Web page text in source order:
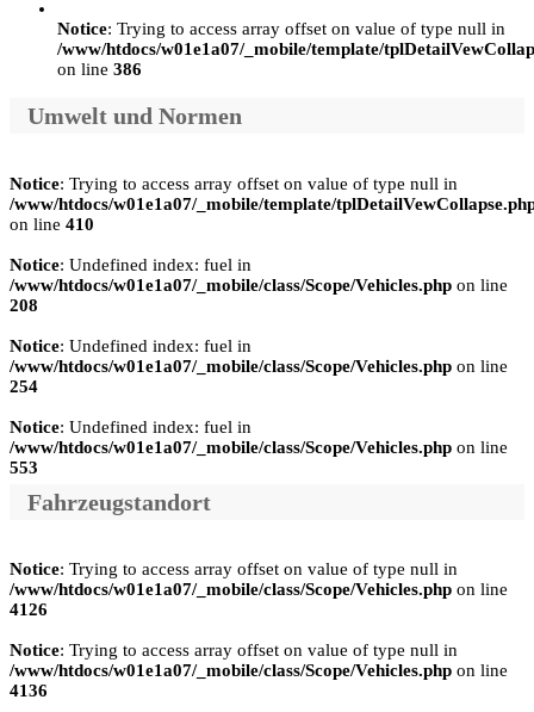
Notice: Trying to access array offset on value of type null in
/www/htdocs/w01e1a07/_mobile/template/
on line 386
Umwelt und Normen
Notice: Trying to access array offset on value of type null in
/www/htdocs/w01e1a07/_mobile/template/
on line 410
Notice: Undefined index: fuel in
/www/htdocs/w01e1a07/_mobile/class/Scope/Vehicles.php on line
208
Notice: Undefined index: fuel in
/www/htdocs/w01e1a07/_mobile/class/Scope/Vehicles.php on line
254
Notice: Undefined index: fuel in
/www/htdocs/w01e1a07/_mobile/class/Scope/Vehicles.php on line
553
Fahrzeugstandort
Notice: Trying to access array offset on value of type null in
/www/htdocs/w01e1a07/_mobile/class/Scope/Vehicles.php on line
4126
Notice: Trying to access array offset on value of type null in
/www/htdocs/w01e1a07/_mobile/class/Scope/Vehicles.php on line
4136